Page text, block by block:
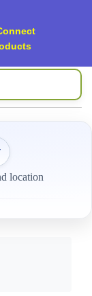
location